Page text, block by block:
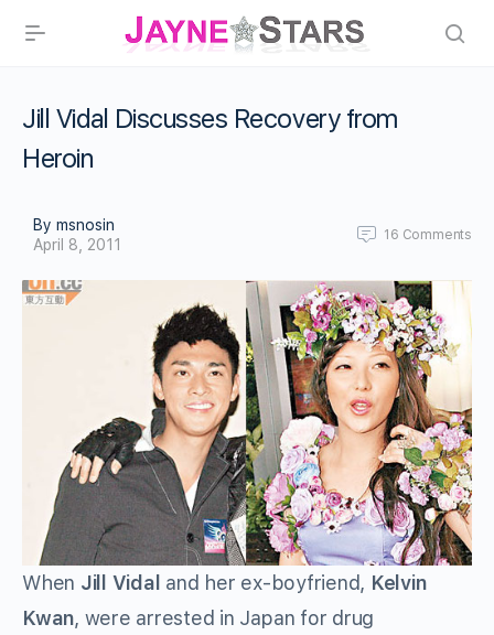
Jill Vidal Discusses Recovery from
Heroin
By msnosin
April 8, 2011
16 Comments
When Jill Vidal and her ex-boyfriend, Kelvin
Kwan, were arrested in Japan for drug